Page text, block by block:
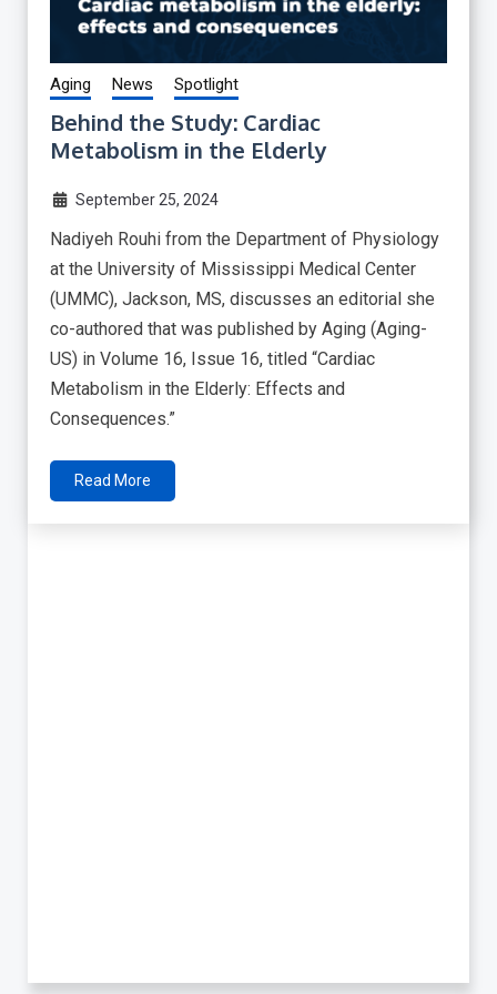
Aging News Spotlight
Behind the Study: Cardiac
Metabolism in the Elderly
September 25, 2024
Nadiyeh Rouhi from the Department of Physiology
at the University of Mississippi Medical Center
(UMMC), Jackson, MS, discusses an editorial she
co-authored that was published by Aging (Aging-
US) in Volume 16, Issue 16, titled “Cardiac
Metabolism in the Elderly: Effects and
Consequences.”
Read More